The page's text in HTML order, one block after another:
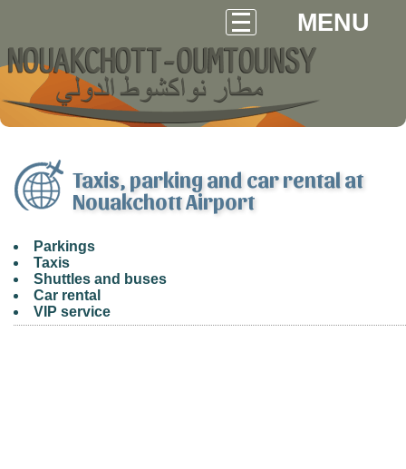
MENU
Taxis, parking and car rental at
Nouakchott Airport
Parkings
Taxis
Shuttles and buses
Car rental
VIP service